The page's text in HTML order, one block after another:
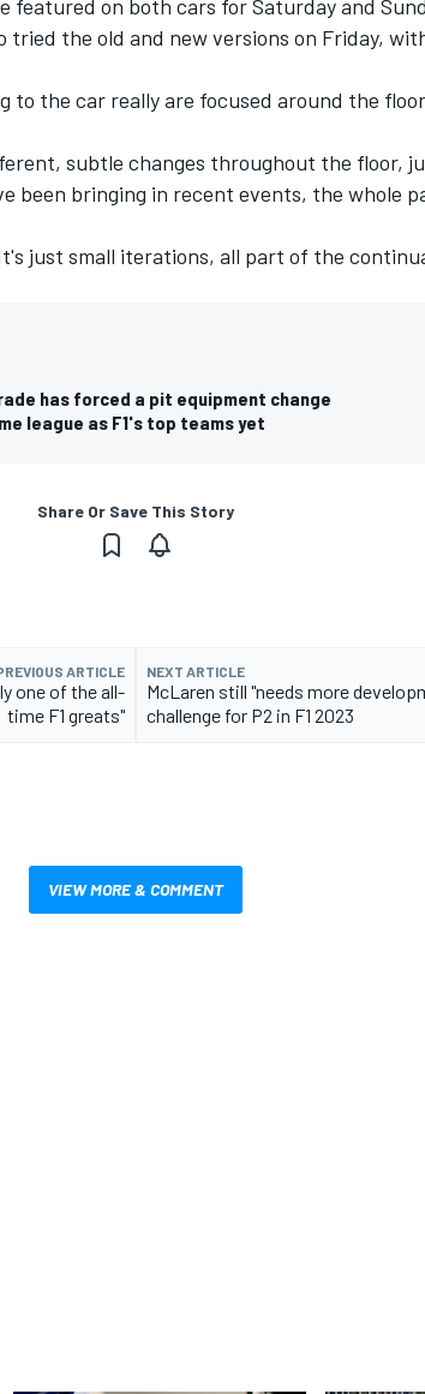
featured on both cars for Saturday and
tried the old and new versions on Friday,
to the car really are focused around the
subtle changes throughout the floor,
been bringing in recent events, the whole
just small iterations, all part of the
has forced a pit equipment change
league as F1's top teams yet
Share Or Save This Story
ARTICLE
one of the all-
time F1 greats"
NEXT ARTICLE
McLaren still "needs more
challenge for P2 in F1 2023
VIEW MORE & COMMENT